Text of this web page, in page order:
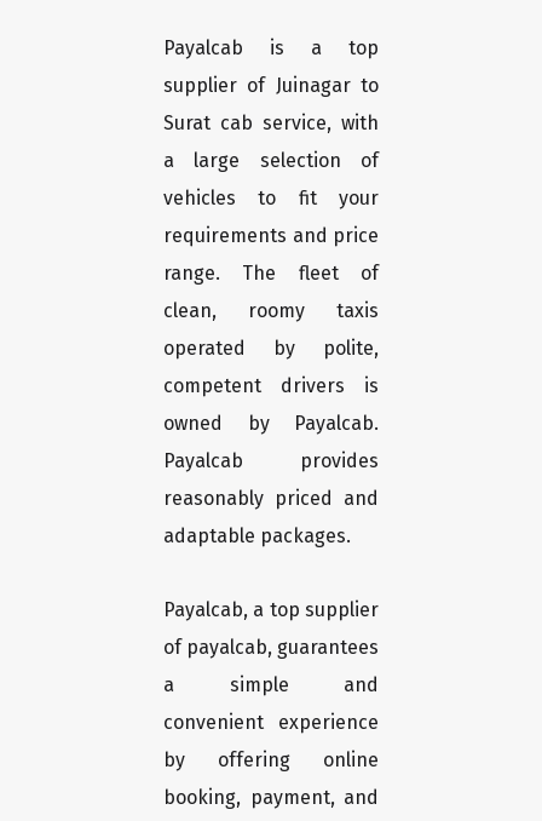
Payalcab is a top
supplier of Juinagar to
Surat cab service, with
a large selection of
vehicles to fit your
requirements and price
range. The fleet of
clean, roomy taxis
operated by polite,
competent drivers is
owned by Payalcab.
Payalcab provides
reasonably priced and
adaptable packages.
Payalcab, a top supplier
of payalcab, guarantees
a simple and
convenient experience
by offering online
booking, payment, and